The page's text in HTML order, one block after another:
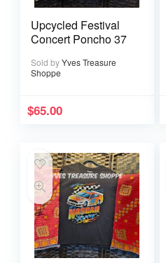
Upcycled Festival
Concert Poncho 37
Sold byYves Treasure
Shoppe
$65.00